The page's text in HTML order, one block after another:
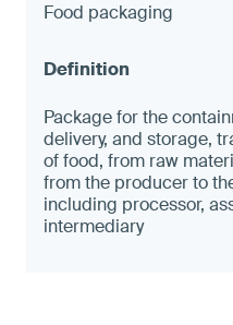
Food packaging
Package for the
delivery, and storage,
of food, from raw
from the producer to
including processor,
intermediary